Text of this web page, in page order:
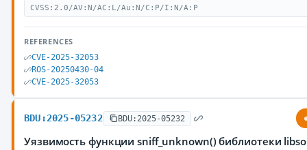
CVSS:2.0/AV:N/AC:L/Au:N/C:P/I:N/A:P
REFERENCES
CVE-2025-32053
ROS-20250430-04
CVE-2025-32053
BDU:2025-05232 BDU:2025-05232
Уязвимость функции sniff_unknown() библиотеки